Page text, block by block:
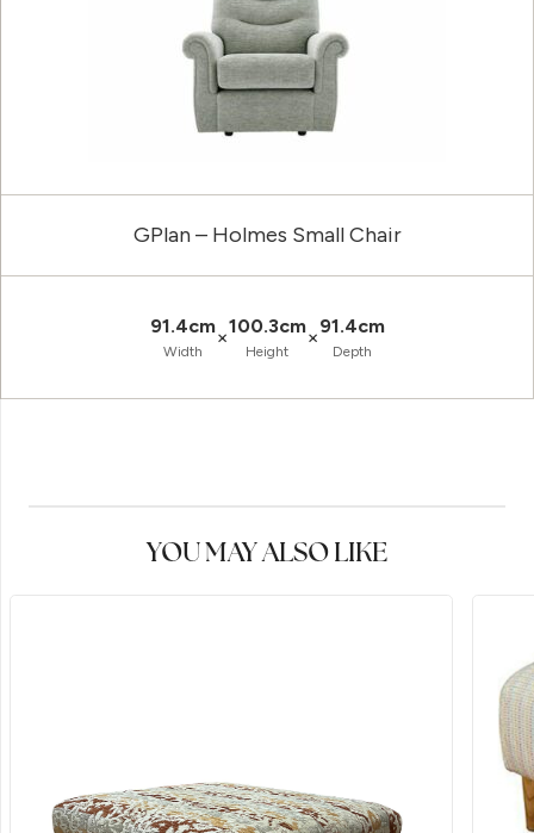
GPlan – Holmes Small Chair
91.4cm
Width
×100.3cm
Height
×91.4cm
Depth
YOU MAY ALSO LIKE